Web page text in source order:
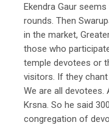
Ekendra Gaur
rounds. Then
in the market,
those who
temple devotees or
visitors. If they
We are all
Krsna. So he said
congregation of